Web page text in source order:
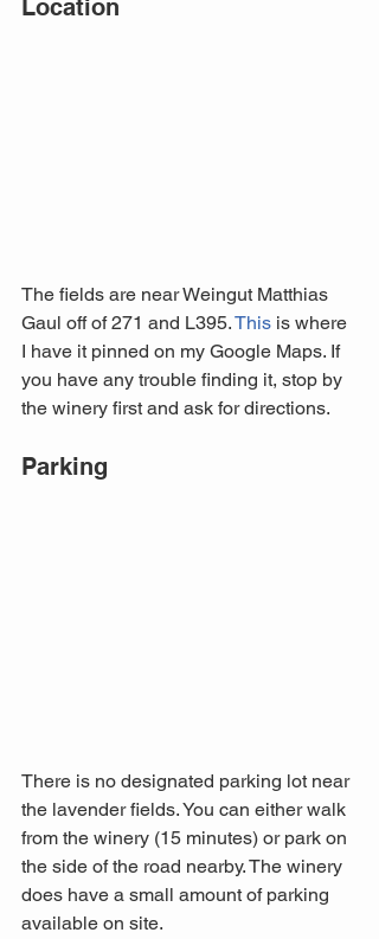
Location
The fields are near Weingut Matthias
Gaul off of 271 and L395. This is where
I have it pinned on my Google Maps. If
you have any trouble finding it, stop by
the winery first and ask for directions.
Parking
There is no designated parking lot near
the lavender fields. You can either walk
from the winery (15 minutes) or park on
the side of the road nearby. The winery
does have a small amount of parking
available on site.